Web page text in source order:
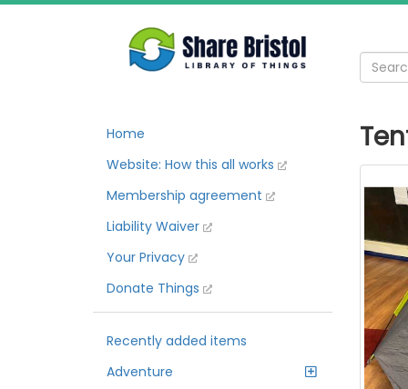
Home
Website: How this all works
Membership agreement
Liability Waiver
Your Privacy
Donate Things
Recently added items
Adventure